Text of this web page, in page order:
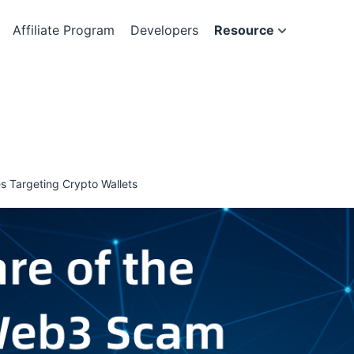
Affiliate Program Developers Resource
Targeting Crypto Wallets